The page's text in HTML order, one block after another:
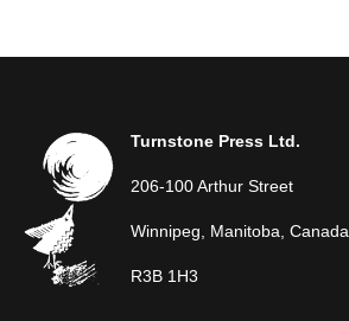
Turnstone Press Ltd.
206-100 Arthur Street
Winnipeg, Manitoba, Canada
R3B 1H3